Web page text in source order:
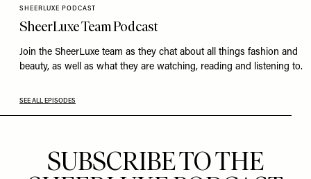
SHEERLUXE PODCAST
SheerLuxe Team Podcast
Join the SheerLuxe team as they chat about all things fashion and
beauty, as well as what they are watching, reading and listening to.
SEE ALL EPISODES
SUBSCRIBE TO THE